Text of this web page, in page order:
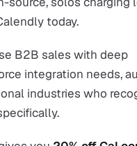
today.
B2B sales with deep
integration needs,
industries who